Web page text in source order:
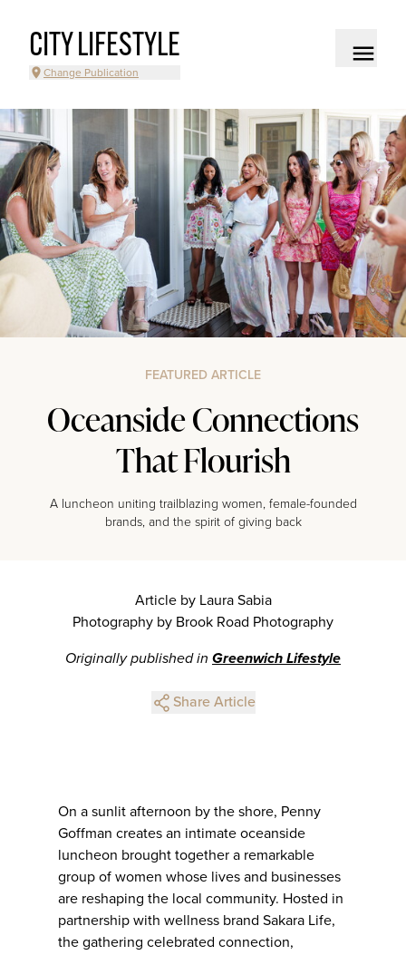
CITY LIFESTYLE
Change Publication
FEATURED ARTICLE
Oceanside Connections
That Flourish
A luncheon uniting trailblazing women, female-founded
brands, and the spirit of giving back
Article by Laura Sabia
Photography by Brook Road Photography
Originally published in Greenwich Lifestyle
Share Article
On a sunlit afternoon by the shore, Penny
Goffman creates an intimate oceanside
luncheon brought together a remarkable
group of women whose lives and businesses
are reshaping the local community. Hosted in
partnership with wellness brand Sakara Life,
the gathering celebrated connection,